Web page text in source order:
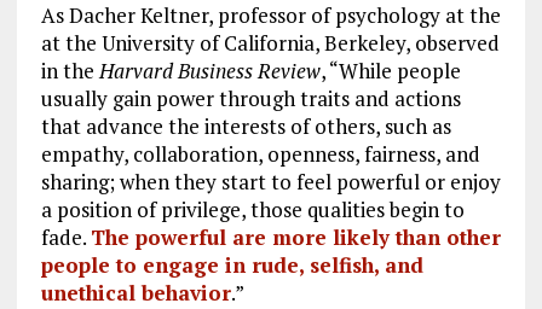
As Dacher Keltner, professor of psychology at the
at the University of California, Berkeley, observed
in theHarvard Business Review, “While people
usually gain power through traits and actions
that advance the interests of others, such as
empathy, collaboration, openness, fairness, and
sharing; when they start to feel powerful or enjoy
a position of privilege, those qualities begin to
fade. The powerful are more likely than other
people to engage in rude, selfish, and
unethical behavior.”